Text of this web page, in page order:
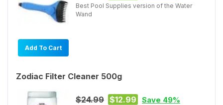
Add To Cart
Best Pool Supplies version of the Water
Wand
Zodiac Filter Cleaner 500g
$24.99 $12.99 Save 49%